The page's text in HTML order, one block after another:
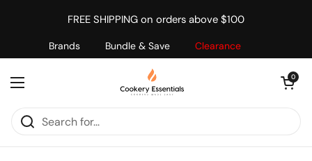
Brands Bundle & Save Clearance
FREE SHIPPING on orders above $100
Open menu
Open cart
0